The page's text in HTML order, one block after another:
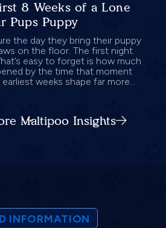
8 Weeks of a Lone
Pups Puppy
the day they bring their puppy
on the floor. The first night.
easy to forget is how much
by the time that moment
weeks shape far more...
Maltipoo Insights
INFORMATION